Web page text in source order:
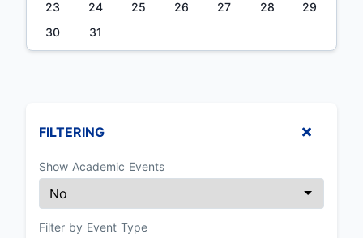
23
24 25 26 27 28
29
30
31
FILTERING
Show Academic Events
Filter by Event Type